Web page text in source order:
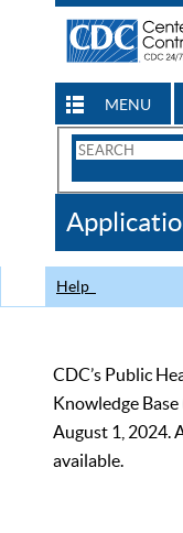
MENU
Search
CDC
Help
CDC’s Public
Knowledge
August 1, 2024.
available.